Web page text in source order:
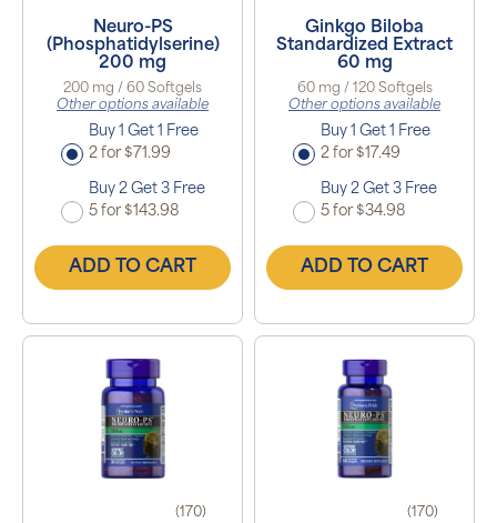
Neuro-PS
(Phosphatidylserine)
200 mg
200 mg / 60 Softgels
Other options available
Buy 1 Get 1 Free
2 for $71.99
Buy 2 Get 3 Free
5 for $143.98
ADD TO CART
Ginkgo Biloba
Standardized Extract
60 mg
60 mg / 120 Softgels
Other options available
Buy 1 Get 1 Free
2 for $17.49
Buy 2 Get 3 Free
5 for $34.98
ADD TO CART
(170) (170)